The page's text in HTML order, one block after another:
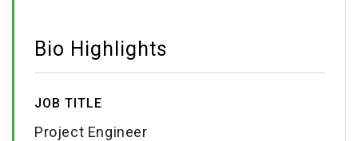
Bio Highlights
JOB TITLE
Project Engineer